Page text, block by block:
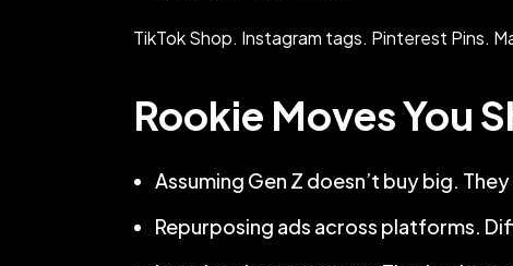
TikTok Shop. Instagram tags. Pinterest Pins.
Rookie Moves You
Assuming Gen Z doesn’t buy big.
Repurposing ads across platforms.